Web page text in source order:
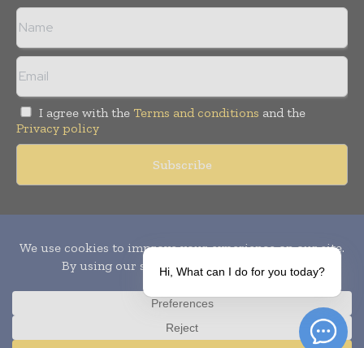
I agree with the Terms and conditions and the
Privacy policy
Publication of Leo Marcom Pvt Ltd.
Hi, What can I do for you today?